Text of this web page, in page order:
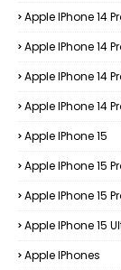
Apple IPhone 14
Apple IPhone 14
Apple IPhone 14
Apple IPhone 14
Apple IPhone 15
Apple IPhone 15
Apple IPhone 15
Apple IPhone 15
Apple IPhones